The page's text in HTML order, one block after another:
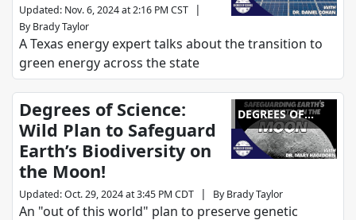
Updated: Nov. 6, 2024 at 2:16 PM CST |
By Brady Taylor
A Texas energy expert talks about the transition to
green energy across the state
DEGREES OF
SCIENCE
Degrees of Science:
Wild Plan to Safeguard
Earth’s Biodiversity on
the Moon!
Updated:Oct. 29, 2024 at 3:45 PM CDT | By Brady Taylor
An "out of this world" plan to preserve genetic